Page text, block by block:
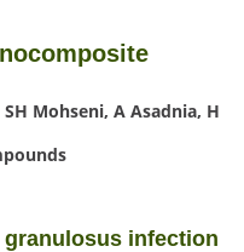
Mohseni, A Asadnia, H
infection